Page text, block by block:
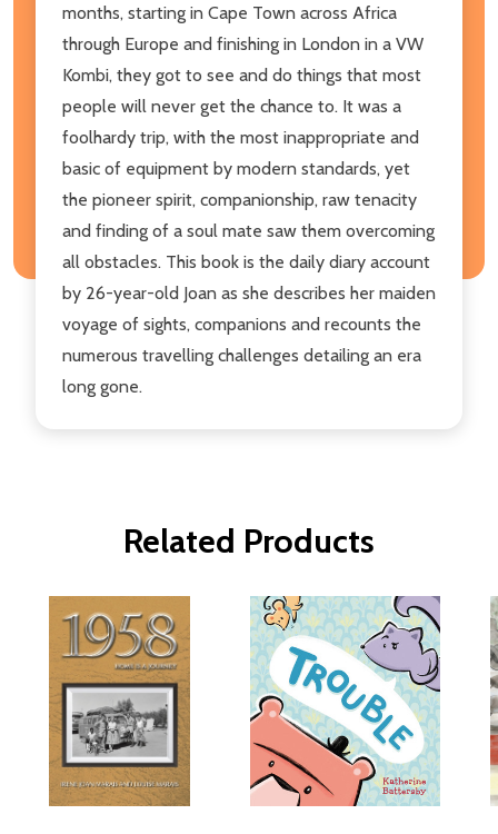
months, starting in Cape Town across Africa
through Europe and finishing in London in a VW
Kombi, they got to see and do things that most
people will never get the chance to. It was a
foolhardy trip, with the most inappropriate and
basic of equipment by modern standards, yet
the pioneer spirit, companionship, raw tenacity
and finding of a soul mate saw them overcoming
all obstacles. This book is the daily diary account
by 26-year-old Joan as she describes her maiden
voyage of sights, companions and recounts the
numerous travelling challenges detailing an era
long gone.
Related Products